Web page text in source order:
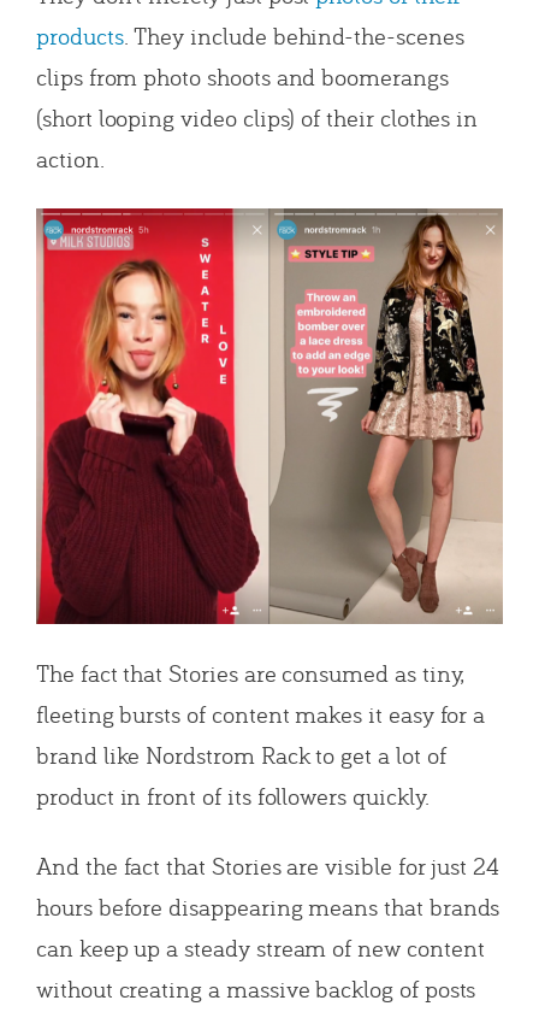
products. They include behind-the-scenes
clips from photo shoots and boomerangs
(short looping video clips) of their clothes in
action.
The fact that Stories are consumed as tiny,
fleeting bursts of content makes it easy for a
brand like Nordstrom Rack to get a lot of
product in front of its followers quickly.
And the fact that Stories are visible for just 24
hours before disappearing means that brands
can keep up a steady stream of new content
without creating a massive backlog of posts